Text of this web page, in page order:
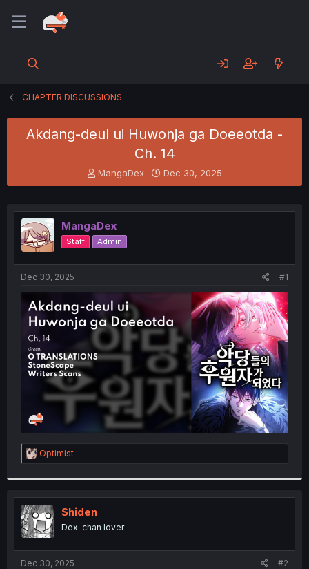
CHAPTER DISCUSSIONS
Akdang-deul ui Huwonja ga Doeeotda -
Ch. 14
T
h
e
a
d
s
e
r
MangaDex
S
t
r
Dec 30, 2025
MangaDex
Staff Admin
Dec 30, 2025 #1
R
e
t
i
o
n
s
:
Optimist
Shiden
Dex-chan lover
Dec 30, 2025 #2